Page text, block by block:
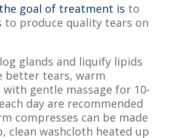
the goal of treatment is to
to produce quality tears on
glands and liquify lipids
better tears, warm
with gentle massage for 10-
day are recommended
compresses can be made
clean washcloth heated up